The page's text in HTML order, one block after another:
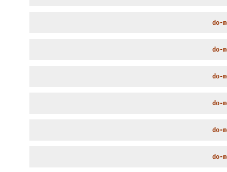
do-
do-
do-
do-
do-
do-